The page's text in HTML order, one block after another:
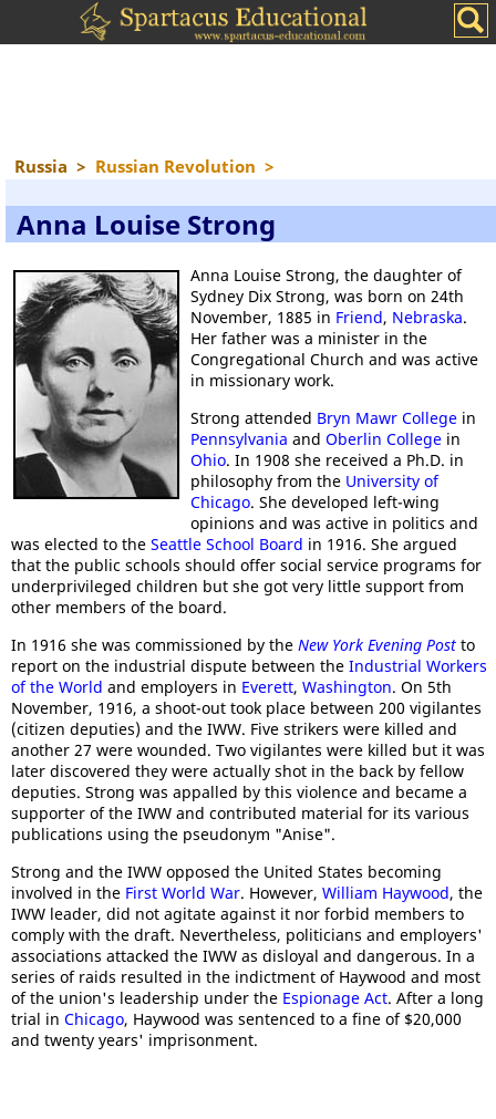
Russia > Russian Revolution >
Anna Louise Strong
Anna Louise Strong, the daughter of
Sydney Dix Strong, was born on 24th
November, 1885 in Friend, Nebraska.
Her father was a minister in the
Congregational Church and was active
in missionary work.
Strong attended Bryn Mawr College in
Pennsylvania and Oberlin College in
Ohio. In 1908 she received a Ph.D. in
philosophy from the University of
Chicago. She developed left-wing
opinions and was active in politics and
was elected to the Seattle School Board in 1916. She argued
that the public schools should offer social service programs for
underprivileged children but she got very little support from
other members of the board.
In 1916 she was commissioned by the New York Evening Post to
report on the industrial dispute between the Industrial Workers
of the World and employers in Everett, Washington. On 5th
November, 1916, a shoot-out took place between 200 vigilantes
(citizen deputies) and the IWW. Five strikers were killed and
another 27 were wounded. Two vigilantes were killed but it was
later discovered they were actually shot in the back by fellow
deputies. Strong was appalled by this violence and became a
supporter of the IWW and contributed material for its various
publications using the pseudonym "Anise".
Strong and the IWW opposed the United States becoming
involved in the First World War. However, William Haywood, the
IWW leader, did not agitate against it nor forbid members to
comply with the draft. Nevertheless, politicians and employers'
associations attacked the IWW as disloyal and dangerous. In a
series of raids resulted in the indictment of Haywood and most
of the union's leadership under the Espionage Act. After a long
trial in Chicago, Haywood was sentenced to a fine of $20,000
and twenty years' imprisonment.